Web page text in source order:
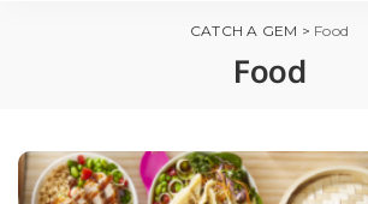
CATCH A GEM > Food
Food